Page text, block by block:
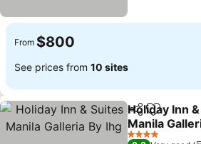
From $800
See prices from 10 sites
ShareAdd to
Holiday Inn
Manila
4 Stars